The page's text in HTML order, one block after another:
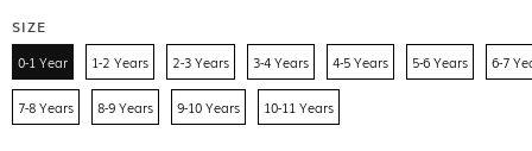
SIZE
0-1 Year 1-2 Years 2-3 Years 3-4 Years 4-5 Years 5-6 Years 6-7
7-8 Years 8-9 Years 9-10 Years 10-11 Years